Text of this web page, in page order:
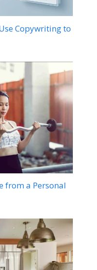
Copywriting to
from a Personal